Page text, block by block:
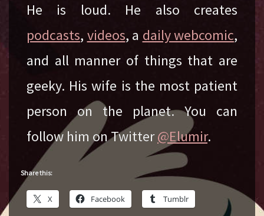
He is loud. He also creates
podcasts, videos, a daily webcomic,
and all manner of things that are
geeky. His wife is the most patient
person on the planet. You can
follow him on Twitter@Elumir.
Share this:
X Facebook Tumblr